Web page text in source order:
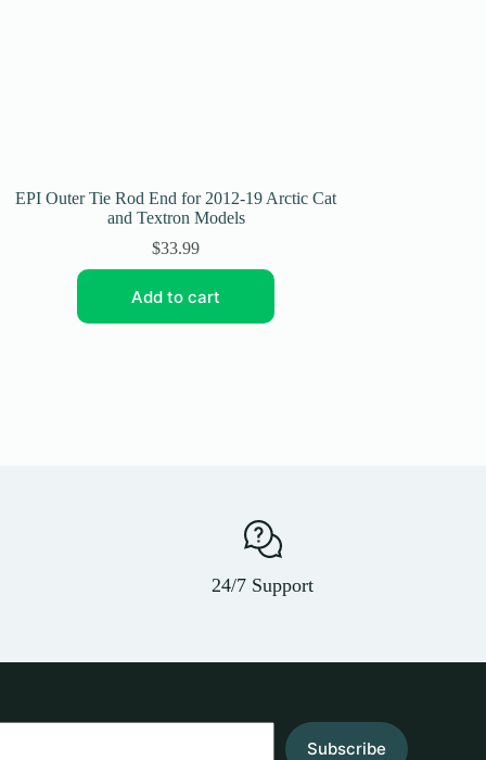
EPI Outer Tie Rod End for 2012-19 Arctic Cat
and Textron Models
$33.99
Add to cart
24/7 Support
Subscribe